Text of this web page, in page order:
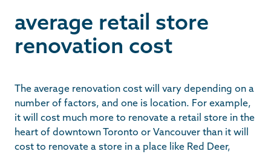
average retail store
renovation cost
The average renovation cost will vary depending on a
number of factors, and one is location. For example,
it will cost much more to renovate a retail store in the
heart of downtown Toronto or Vancouver than it will
cost to renovate a store in a place like Red Deer,